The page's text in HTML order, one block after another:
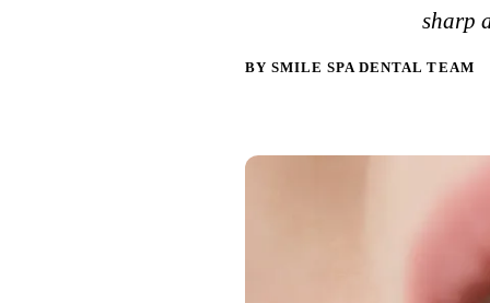
sharp
BY SMILE SPA DENTAL TEAM